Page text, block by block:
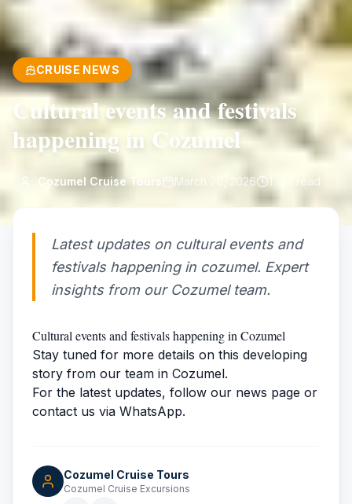
CRUISE NEWS
Cultural events and festivals
happening in Cozumel
Cozumel Cruise Tours March 28, 2026 1 min read
Latest updates on cultural events and
festivals happening in cozumel. Expert
insights from our Cozumel team.
Cultural events and festivals happening in Cozumel
Stay tuned for more details on this developing
story from our team in Cozumel.
For the latest updates, follow our news page or
contact us via WhatsApp.
Cozumel Cruise Tours
Cozumel Cruise Excursions